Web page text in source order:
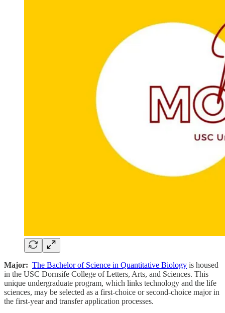
Major: The Bachelor of Science in Quantitative Biology is housed
in the USC Dornsife College of Letters, Arts, and Sciences. This
unique undergraduate program, which links technology and the life
sciences, may be selected as a first-choice or second-choice major in
the first-year and transfer application processes.